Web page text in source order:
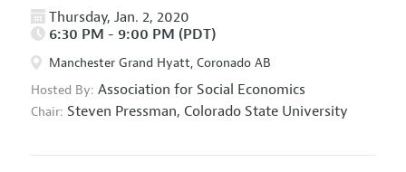
Thursday, Jan. 2, 2020
6:30 PM - 9:00 PM (PDT)
Manchester Grand Hyatt, Coronado AB
Hosted By: Association for Social Economics
Chair: Steven Pressman, Colorado State University